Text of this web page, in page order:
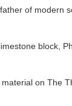
of modern
block,
on The